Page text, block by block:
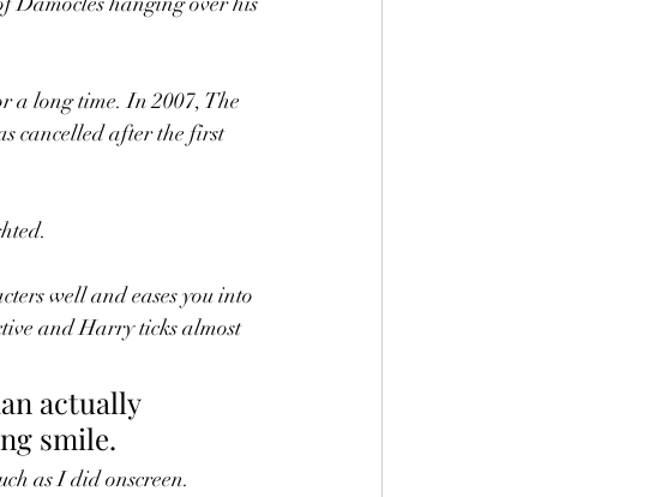
a long time. In 2007, The
cancelled after the first
well and eases you into
and Harry ticks almost
actually
smile.
as I did onscreen.